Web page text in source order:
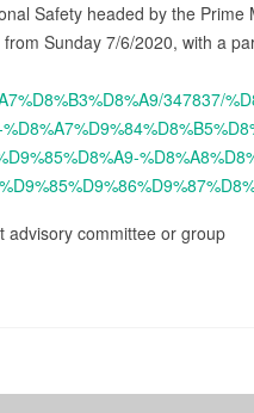
Safety headed by the
Sunday 7/6/2020, with a
347837/
advisory committee or group